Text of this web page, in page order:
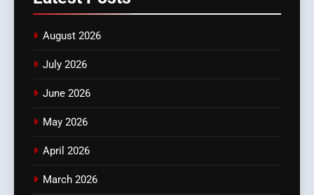
August 2026
July 2026
June 2026
May 2026
April 2026
March 2026